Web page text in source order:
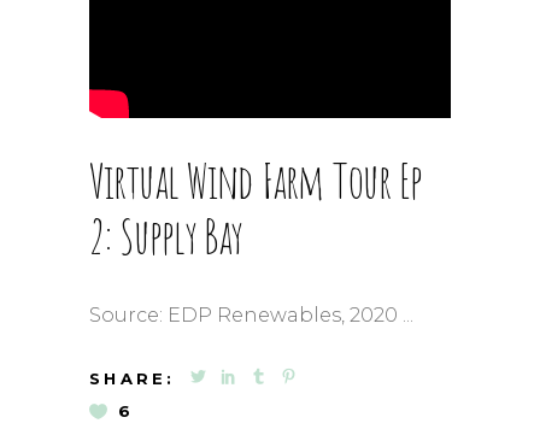
Virtual Wind Farm Tour Ep
2: Supply Bay
Source: EDP Renewables, 2020
SHARE:
6